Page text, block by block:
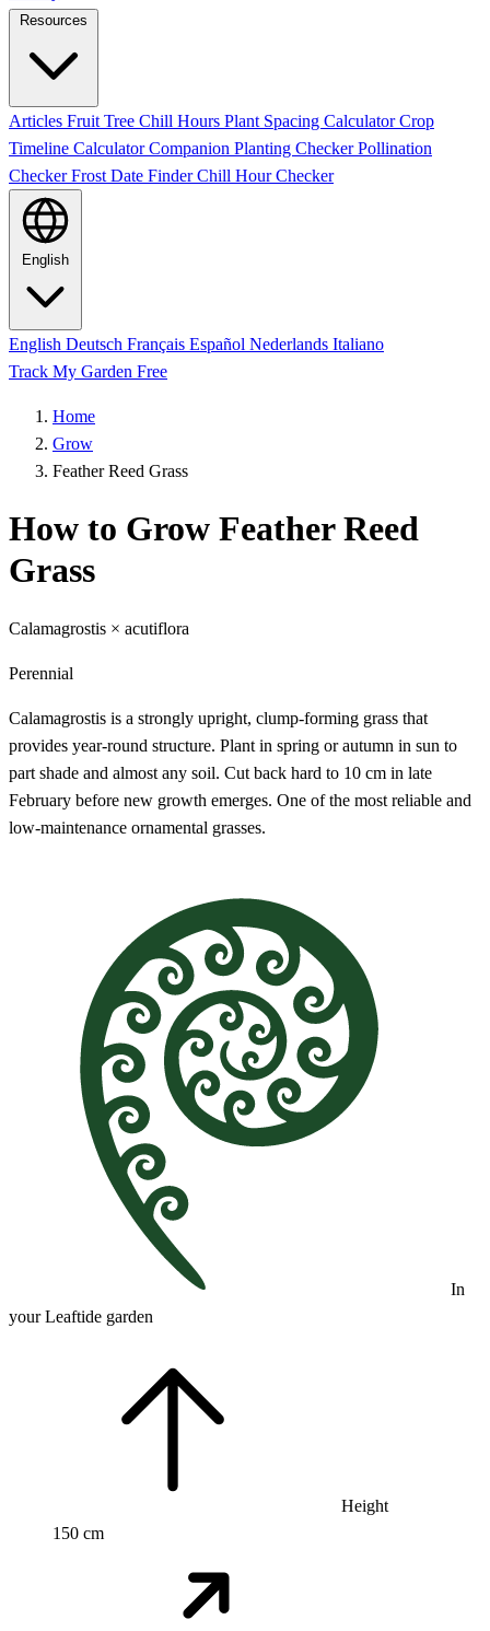
Resources
Articles Fruit Tree Chill Hours Plant Spacing CalculatorCrop
Timeline CalculatorCompanion Planting CheckerPollination
CheckerFrost Date FinderChill Hour Checker
English
English Deutsch Français Español Nederlands Italiano
Track My Garden Free
Home
Grow
Feather Reed Grass
How to Grow Feather Reed
Grass
Calamagrostis × acutiflora
Perennial
Calamagrostis is a strongly upright, clump-forming grass that
provides year-round structure. Plant in spring or autumn in sun to
part shade and almost any soil. Cut back hard to 10 cm in late
February before new growth emerges. One of the most reliable and
low-maintenance ornamental grasses.
In
your Leaftide garden
Height
150 cm